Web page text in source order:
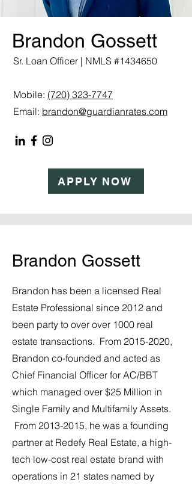
Brandon Gossett
Sr. Loan Officer | NMLS #1434650
Mobile: (720) 323-7747
Email: brandon@guardianrates.com
APPLY NOW
Brandon Gossett
Brandon has been a licensed Real
Estate Professional since 2012 and
been party to over over 1000 real
estate transactions. From 2015-2020,
Brandon co-founded and acted as
Chief Financial Officer for AC/BBT
which managed over $25 Million in
Single Family and Multifamily Assets.
From 2013-2015, he was a founding
partner at Redefy Real Estate, a high-
tech low-cost real estate brand with
operations in 21 states named by